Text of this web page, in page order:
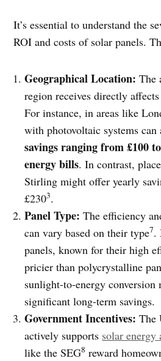
It’s essential to understand the
ROI and costs of solar panels.
Geographical Location: The
region receives directly
For instance, in areas like
with photovoltaic systems
savings ranging from £100
energy bills. In contrast,
Stirling might offer yearly
£2303.
Panel Type: The efficiency
can vary based on their type7.
panels, known for their high
pricier than polycrystalline
sunlight-to-energy
significant long-term savings.
Government Incentives: The
actively supports solar energy
like the SEG8 reward